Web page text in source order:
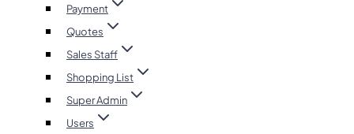
Payment
Quotes
Sales Staff
Shopping List
Super Admin
Users